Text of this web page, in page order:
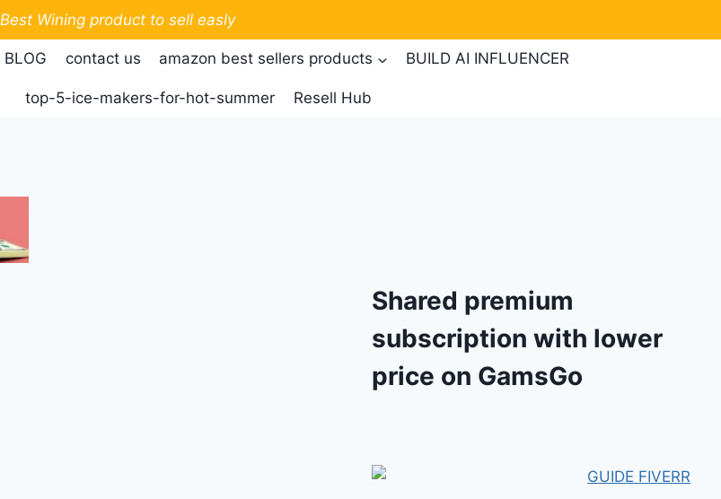
Best Wining product to sell easly
BLOG contact us amazon best sellers products BUILD AI INFLUENCER
top-5-ice-makers-for-hot-summer Resell Hub
Shared premium
subscription with lower
price on GamsGo